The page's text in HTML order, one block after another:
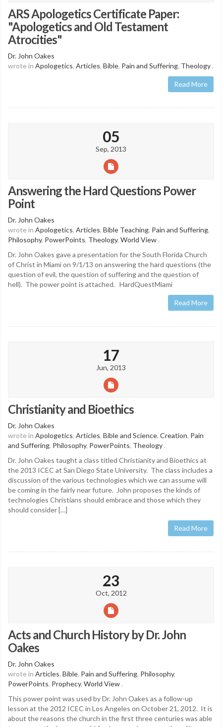
ARS Apologetics Certificate Paper:
"Apologetics and Old Testament
Atrocities"
Dr. John Oakes
wrote in Apologetics, Articles, Bible, Pain and Suffering, Theology .
Read More
05
Sep, 2013
Answering the Hard Questions Power
Point
Dr. John Oakes
wrote in Apologetics, Articles, Bible Teaching, Pain and Suffering,
Philosophy, PowerPoints, Theology, World View .
Dr. John Oakes gave a presentation for the South Florida Church
of Christ in Miami on 9/1/13 on answering the hard questions (the
question of evil, the question of suffering and the question of
hell). The power point is attached. HardQuestMiami
Read More
17
Jun, 2013
Christianity and Bioethics
Dr. John Oakes
wrote in Apologetics, Articles, Bible and Science, Creation, Pain
and Suffering, Philosophy, PowerPoints, Theology .
Dr. John Oakes taught a class titled Christianity and Bioethics at
the 2013 ICEC at San Diego State University. The class includes a
discussion of the various technologies which we can assume will
be coming in the fairly near future. John proposes the kinds of
technologies Christians should embrace and those which they
should consider […]
Read More
23
Oct, 2012
Acts and Church History by Dr. John
Oakes
Dr. John Oakes
wrote in Articles, Bible, Pain and Suffering, Philosophy,
PowerPoints, Prophecy, World View .
This power point was used by Dr. John Oakes as a follow-up
lesson at the 2012 ICEC in Los Angeles on October 21, 2012. It is
about the reasons the church in the first three centuries was able